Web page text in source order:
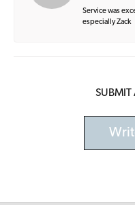
Service was
especially Zack
SUBMIT